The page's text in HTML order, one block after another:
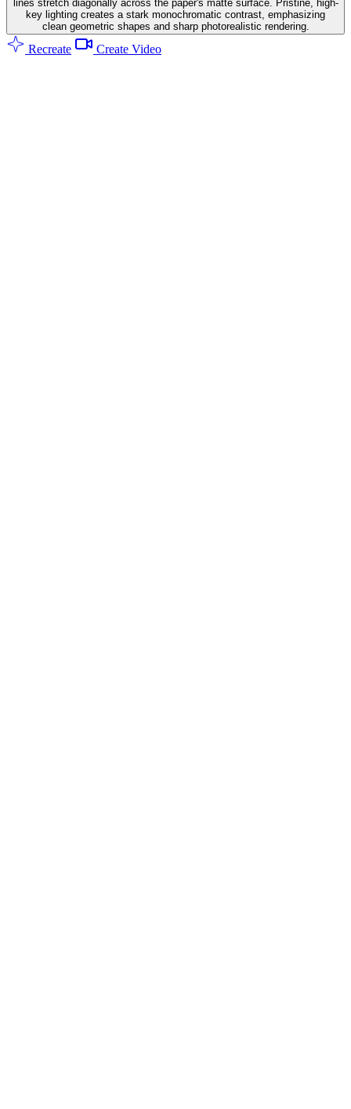
lines stretch diagonally across the paper's matte surface. Pristine, high-
key lighting creates a stark monochromatic contrast, emphasizing
clean geometric shapes and sharp photorealistic rendering.
Recreate Create Video